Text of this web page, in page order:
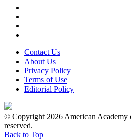
Contact Us
About Us
Privacy Policy
Terms of Use
Editorial Policy
© Copyright 2026 American Academy
reserved.
Back to Top